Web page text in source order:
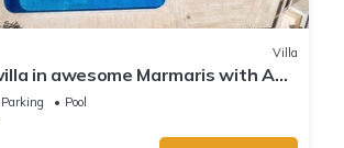
Villa
in awesome Marmaris with AC,
Parking
Pool